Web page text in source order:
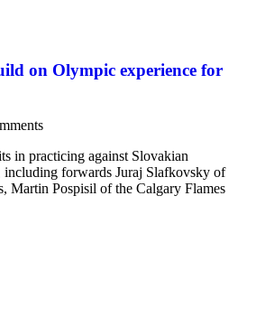
on Olympic experience for
in practicing against Slovakian
including forwards Juraj Slafkovsky of
Martin Pospisil of the Calgary Flames